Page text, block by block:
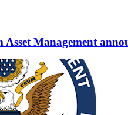
Management